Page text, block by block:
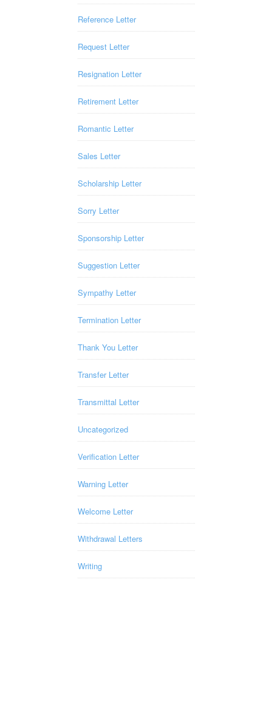
Reference Letter
Request Letter
Resignation Letter
Retirement Letter
Romantic Letter
Sales Letter
Scholarship Letter
Sorry Letter
Sponsorship Letter
Suggestion Letter
Sympathy Letter
Termination Letter
Thank You Letter
Transfer Letter
Transmittal Letter
Uncategorized
Verification Letter
Warning Letter
Welcome Letter
Withdrawal Letters
Writing